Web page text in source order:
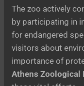
The zoo actively
by participating in
for endangered
visitors about
importance of
Athens Zoological